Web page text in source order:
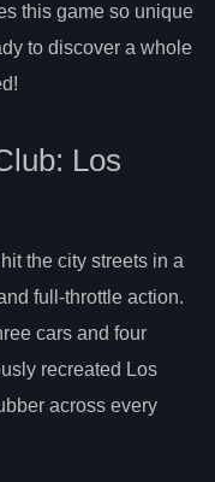
this game so unique
to discover a whole
Los
the city streets in a
full-throttle action.
cars and four
recreated Los
across every